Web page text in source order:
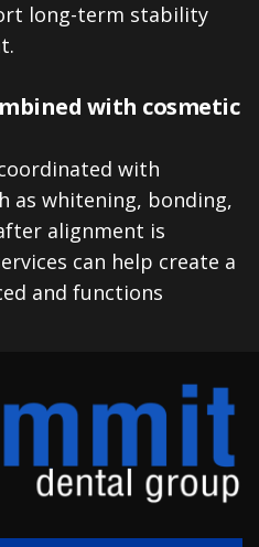
long-term stability
with cosmetic
with
as whitening, bonding,
alignment is
can help create a
and functions